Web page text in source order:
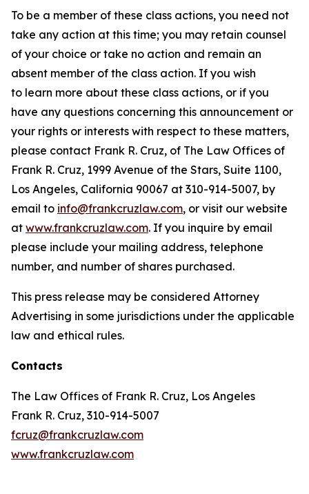
To be a member of these class actions, you need not
take any action at this time; you may retain counsel
of your choice or take no action and remain an
absent member of the class action. If you wish
to learn more about these class actions, or if you
have any questions concerning this announcement or
your rights or interests with respect to these matters,
please contact Frank R. Cruz, of The Law Offices of
Frank R. Cruz, 1999 Avenue of the Stars, Suite 1100,
Los Angeles, California 90067 at 310-914-5007, by
email to info@frankcruzlaw.com, or visit our website
at www.frankcruzlaw.com. If you inquire by email
please include your mailing address, telephone
number, and number of shares purchased.
This press release may be considered Attorney
Advertising in some jurisdictions under the applicable
law and ethical rules.
Contacts
The Law Offices of Frank R. Cruz, Los Angeles
Frank R. Cruz, 310-914-5007
fcruz@frankcruzlaw.com
www.frankcruzlaw.com